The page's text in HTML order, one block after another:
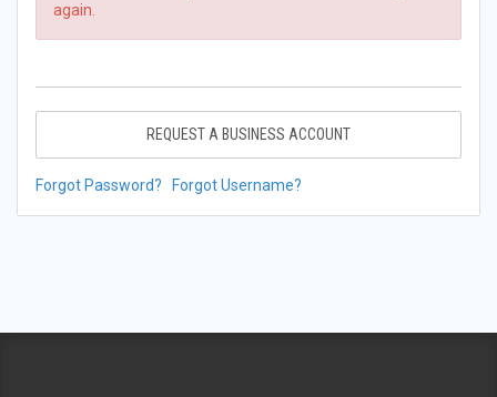
again.
REQUEST A BUSINESS ACCOUNT
Forgot Password? Forgot Username?